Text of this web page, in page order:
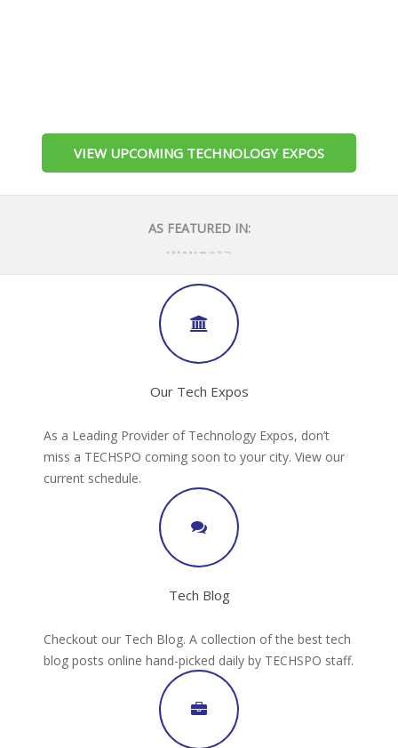
VIEW UPCOMING TECHNOLOGY EXPOS
AS FEATURED IN:
Our Tech Expos
As a Leading Provider of Technology Expos, don’t
miss a TECHSPO coming soon to your city. View our
current schedule.
Tech Blog
Checkout our Tech Blog. A collection of the best tech
blog posts online hand-picked daily by TECHSPO staff.